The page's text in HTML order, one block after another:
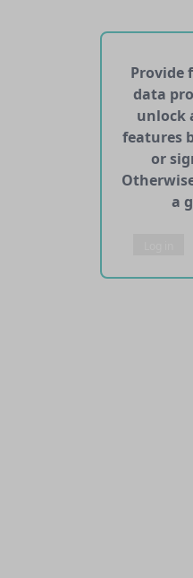
No APIs and other
Provide
data
unlock
features
or
a